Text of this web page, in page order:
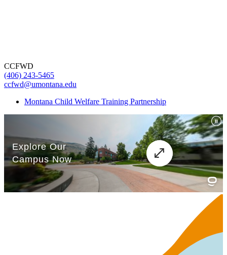
CCFWD
(406) 243-5465
ccfwd@umontana.edu
Montana Child Welfare Training Partnership